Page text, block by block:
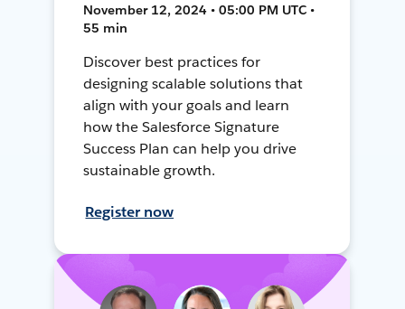
November 12, 2024 • 05:00 PM UTC •
55 min
Discover best practices for
designing scalable solutions that
align with your goals and learn
how the Salesforce Signature
Success Plan can help you drive
sustainable growth.
Register now